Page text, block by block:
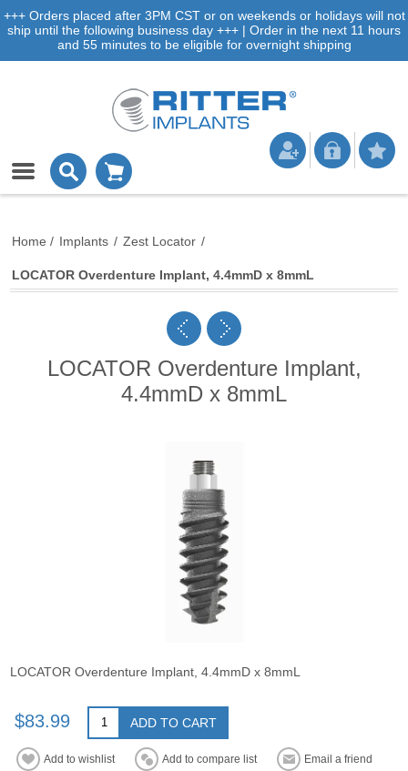
+++ Orders placed after 3PM CST or on weekends or holidays will not
ship until the following business day +++ | Order in the next 11 hours
and 55 minutes to be eligible for overnight shipping
Home / Implants / Zest Locator /
LOCATOR Overdenture Implant, 4.4mmD x 8mmL
LOCATOR Overdenture Implant,
4.4mmD x 8mmL
LOCATOR Overdenture Implant, 4.4mmD x 8mmL
$83.99 ADD TO CART
Add to wishlist Add to compare list Email a friend